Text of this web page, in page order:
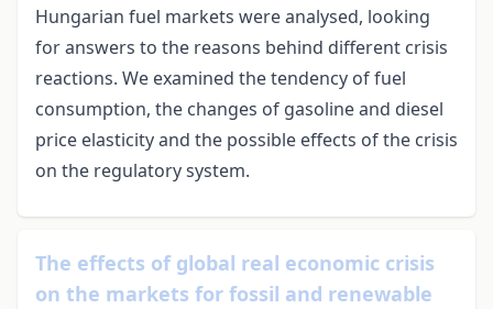
Hungarian fuel markets were analysed, looking
for answers to the reasons behind different crisis
reactions. We examined the tendency of fuel
consumption, the changes of gasoline and diesel
price elasticity and the possible effects of the crisis
on the regulatory system.
The effects of global real economic crisis
on the markets for fossil and renewable